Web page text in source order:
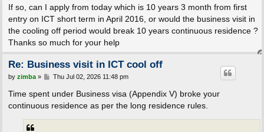
If so, can I apply from today which is 10 years 3 month from first
entry on ICT short term in April 2016, or would the business visit in
the cooling off period would break 10 years continuous residence ?
Thanks so much for your help
Re: Business visit in ICT cool off
P
s
by zimba» Thu Jul 02, 2026 11:48 pm
Time spent under Business visa (Appendix V) broke your
continuous residence as per the long residence rules.